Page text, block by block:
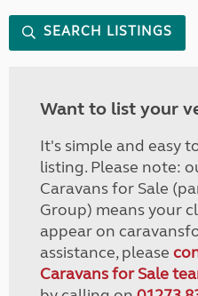
SEARCH LISTINGS
Want to list your
It's simple and easy
listing. Please note:
Caravans for Sale
Group) means your
appear on
assistance, please
Caravans for Sale